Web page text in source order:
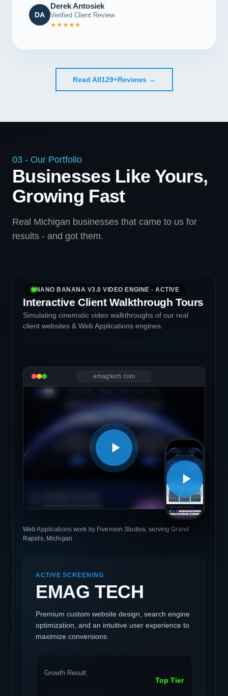
DA
Derek Antosiek
Verified Client Review
★★★★★
Read All129+Reviews →
03 - Our Portfolio
Businesses Like Yours,
Growing Fast
Real Michigan businesses that came to us for
results - and got them.
NANO BANANA V3.0 VIDEO ENGINE - ACTIVE
Interactive Client Walkthrough Tours
Simulating cinematic video walkthroughs of our real
client websites & Web Applications engines.
emagtech.com
Web Applications work by Fivenson Studios, serving Grand
Rapids, Michigan
ACTIVE SCREENING
EMAG TECH
Premium custom website design, search engine
optimization, and an intuitive user experience to
maximize conversions.
Growth Result:
Top Tier